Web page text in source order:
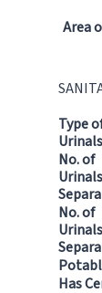
Area
Type
Urinals
No. of
No. of
Has